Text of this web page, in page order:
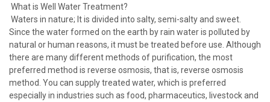
What is Well Water Treatment?
Waters in nature; It is divided into salty, semi-salty and sweet.
Since the water formed on the earth by rain water is polluted by
natural or human reasons, it must be treated before use. Although
there are many different methods of purification, the most
preferred method is reverse osmosis, that is, reverse osmosis
method. You can supply treated water, which is preferred
especially in industries such as food, pharmaceutics, livestock and